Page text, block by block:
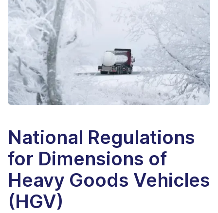
National Regulations
for Dimensions of
Heavy Goods Vehicles
(HGV)